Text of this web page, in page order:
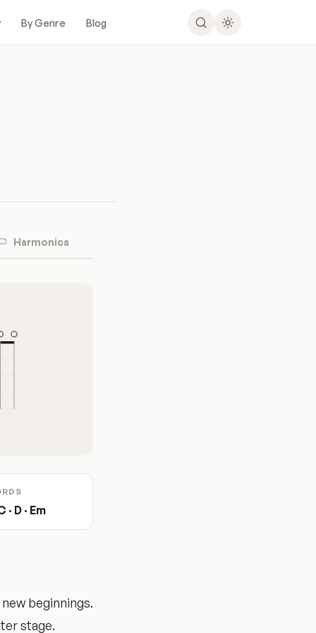
By Genre Blog
Harmonica
· D · Em
beginnings.
stage.